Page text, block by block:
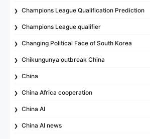
Champions League Qualification Prediction
Champions League qualifier
Changing Political Face of South Korea
Chikungunya outbreak China
China
China Africa cooperation
China AI
China AI news